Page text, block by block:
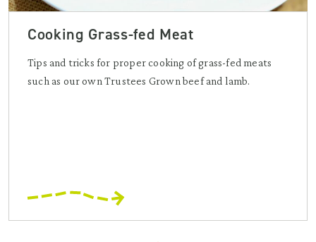
Cooking Grass-fed Meat
Tips and tricks for proper cooking of grass-fed meats
such as our own Trustees Grown beef and lamb.